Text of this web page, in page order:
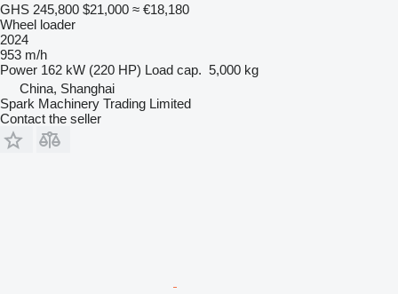
GHS 245,800 $21,000 ≈ €18,180
Wheel loader
2024
953 m/h
Power 162 kW (220 HP) Load cap. 5,000 kg
China, Shanghai
Spark Machinery Trading Limited
Contact the seller